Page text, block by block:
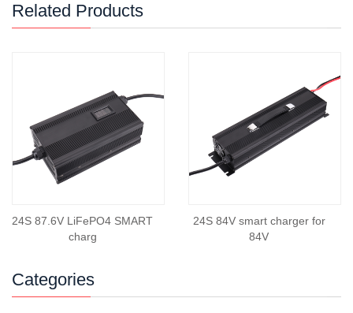
Related Products
24S 87.6V LiFePO4 SMART
charg
24S 84V smart charger for
84V
Categories